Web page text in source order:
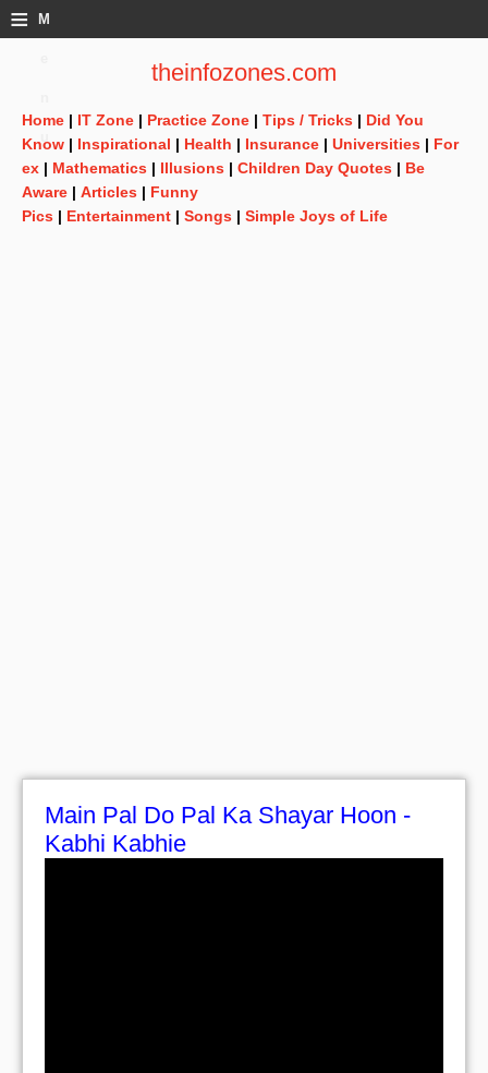
≡ M
theinfozones.com
Home | IT Zone | Practice Zone | Tips / Tricks | Did You
Know | Inspirational | Health | Insurance | Universities | For
ex | Mathematics | Illusions | Children Day Quotes | Be
Aware | Articles | Funny
Pics | Entertainment | Songs | Simple Joys of Life
Main Pal Do Pal Ka Shayar Hoon -
Kabhi Kabhie